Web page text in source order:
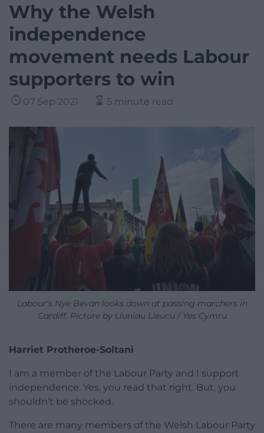
Why the Welsh
independence
movement needs Labour
supporters to win
07 Sep 2021 5 minute read
Labour’s Nye Bevan looks down at passing marchers in
Cardiff. Picture by Lluniau Lleucu / Yes Cymru
Harriet Protheroe-Soltani
I am a member of the Labour Party and I support
independence. Yes, you read that right. But, you
shouldn’t be shocked.
There are many members of the Welsh Labour Party